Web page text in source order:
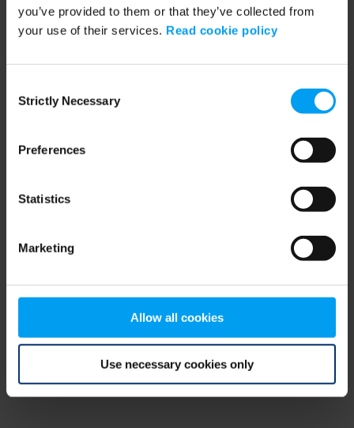
you’ve provided to them or that they’ve collected from
your use of their services. Read cookie policy
Selection
Strictly Necessary
Preferences
Statistics
Marketing
Allow all cookies
Use necessary cookies only